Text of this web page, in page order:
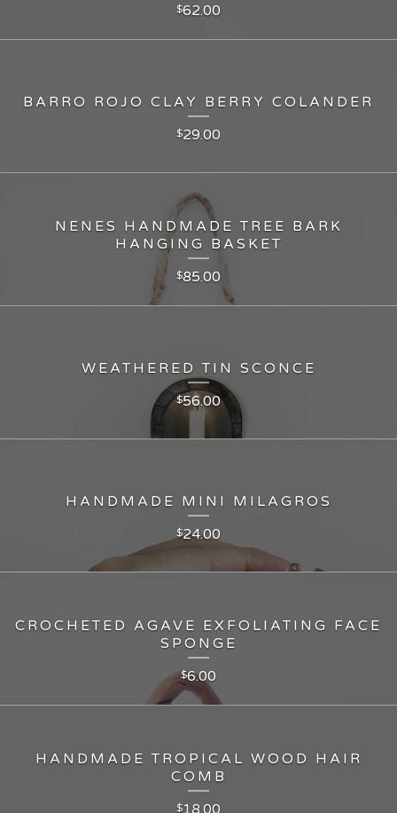
$62.00
BARRO ROJO CLAY BERRY COLANDER
$29.00
NENES HANDMADE TREE BARK
HANGING BASKET
$85.00
WEATHERED TIN SCONCE
$56.00
HANDMADE MINI MILAGROS
$24.00
CROCHETED AGAVE EXFOLIATING FACE
SPONGE
$6.00
HANDMADE TROPICAL WOOD HAIR
COMB
$18.00